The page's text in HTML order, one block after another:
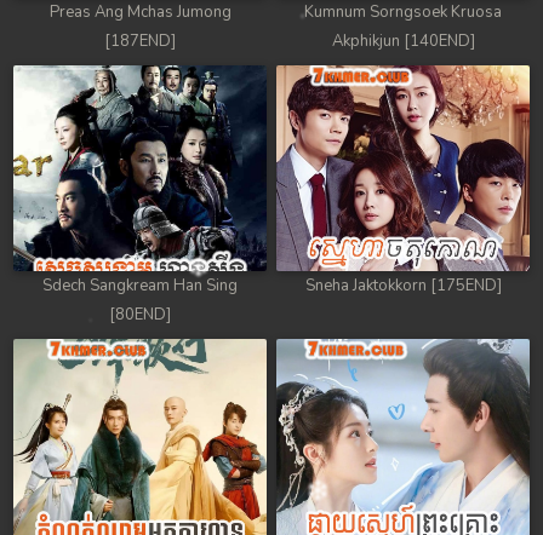
Preas Ang Mchas Jumong
[187END]
Kumnum Sorngsoek Kruosa
Akphikjun [140END]
Sdech Sangkream Han Sing
[80END]
Sneha Jaktokkorn [175END]